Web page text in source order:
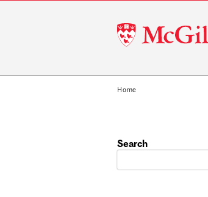
McGill
University
Home
Search